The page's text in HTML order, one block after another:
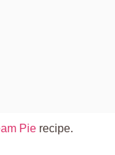
Pie recipe.